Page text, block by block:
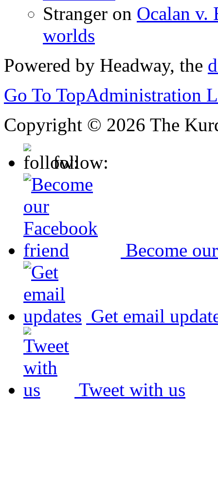
Stranger on Ocalan v.
worlds
Powered by Headway, the
Go To TopAdministration
Copyright © 2026 The
follow:
Become
Get email
Tweet with us